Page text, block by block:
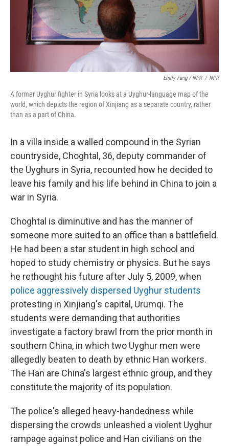
Emily Feng / NPR / NPR
A former Uyghur fighter in Syria looks at a Uyghur-language map of the
world, which depicts the region of Xinjiang as a separate country, rather
than as a part of China.
In a villa inside a walled compound in the Syrian
countryside, Choghtal, 36, deputy commander of
the Uyghurs in Syria, recounted how he decided to
leave his family and his life behind in China to join a
war in Syria.
Choghtal is diminutive and has the manner of
someone more suited to an office than a battlefield.
He had been a star student in high school and
hoped to study chemistry or physics. But he says
he rethought his future after July 5, 2009, when
police aggressively dispersed Uyghur students
protesting in Xinjiang's capital, Urumqi. The
students were demanding that authorities
investigate a factory brawl from the prior month in
southern China, in which two Uyghur men were
allegedly beaten to death by ethnic Han workers.
The Han are China's largest ethnic group, and they
constitute the majority of its population.
The police's alleged heavy-handedness while
dispersing the crowds unleashed a violent Uyghur
rampage against police and Han civilians on the